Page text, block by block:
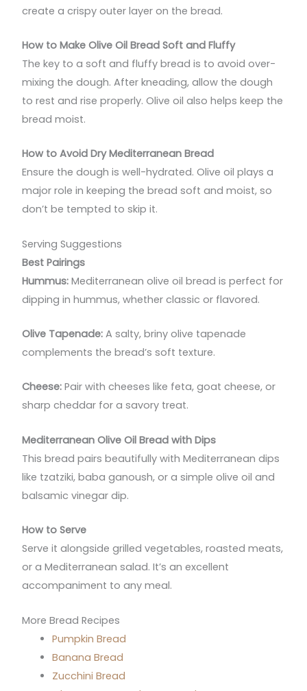
create a crispy outer layer on the bread.
How to Make Olive Oil Bread Soft and Fluffy
The key to a soft and fluffy bread is to avoid over-
mixing the dough. After kneading, allow the dough
to rest and rise properly. Olive oil also helps keep the
bread moist.
How to Avoid Dry Mediterranean Bread
Ensure the dough is well-hydrated. Olive oil plays a
major role in keeping the bread soft and moist, so
don’t be tempted to skip it.
Serving Suggestions
Best Pairings
Hummus: Mediterranean olive oil bread is perfect for
dipping in hummus, whether classic or flavored.
Olive Tapenade: A salty, briny olive tapenade
complements the bread’s soft texture.
Cheese: Pair with cheeses like feta, goat cheese, or
sharp cheddar for a savory treat.
Mediterranean Olive Oil Bread with Dips
This bread pairs beautifully with Mediterranean dips
like tzatziki, baba ganoush, or a simple olive oil and
balsamic vinegar dip.
How to Serve
Serve it alongside grilled vegetables, roasted meats,
or a Mediterranean salad. It’s an excellent
accompaniment to any meal.
More Bread Recipes
Pumpkin Bread
Banana Bread
Zucchini Bread